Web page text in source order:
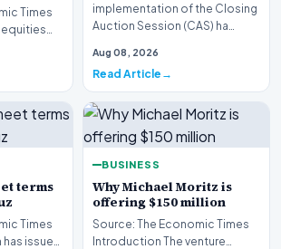
Times
equities
the latest
implementation of the Closing
Auction Session (CAS) ha…
Aug 08, 2026
Read Article
terms
Times
BUSINESS
Why Michael Moritz is
offering $150 million
Source: The Economic Times
Introduction The venture